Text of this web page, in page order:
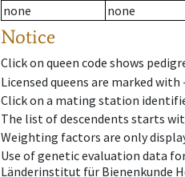
none
none
Notice
Click on queen code shows
Licensed queens are marked with
Click on a mating station
The list of descendents starts
Weighting factors are only
Use of genetic evaluation data
Länderinstitut für Bienenkunde